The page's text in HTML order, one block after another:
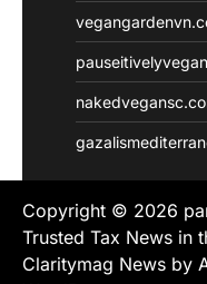
Copyright © 2026
Trusted Tax News in
Claritymag News by